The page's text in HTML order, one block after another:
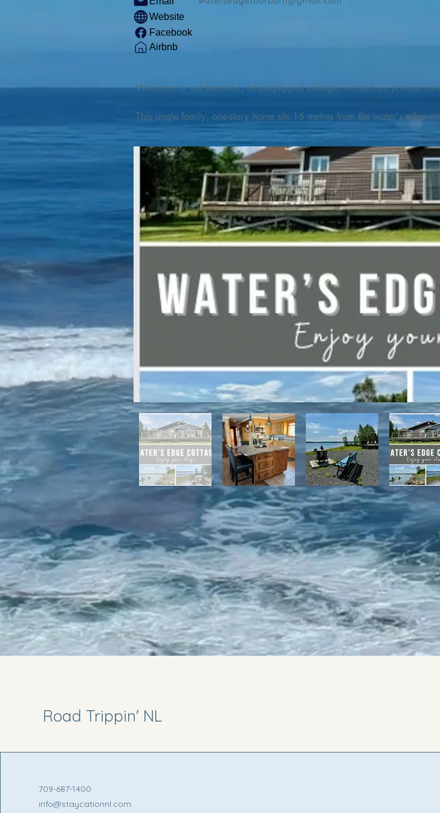
Website
Facebook
Airbnb
Welcome to our beautiful, fully-equipped cottage, located on pristine
This single family, one-story home sits 15 metres from the water's edge
Outdoor enthusiasts will find thrilling adventures in all seasons. Explore
watercraft from our private boat launch.
We are located at the gateway to the Discovery Trail, which boasts
geosites and fossil sites, coastlines filled with whales, puffins, and
experiences, including craft beer and ciders, and restaurants and
ingredients.
We are also located minutes from Terra Nova Golf Course and within
For winter enthusiasts, you will have direct access to the Discovery
proximity to White Hills Ski Resort, with it's network of alpine and nordic
Road Trippin' NL
709-687-1400
info@staycationnl.com